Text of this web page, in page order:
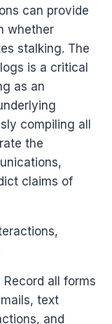
can provide
whether
stalking. The
is a critical
as an
compiling all
the
claims of
Record all forms
text
and